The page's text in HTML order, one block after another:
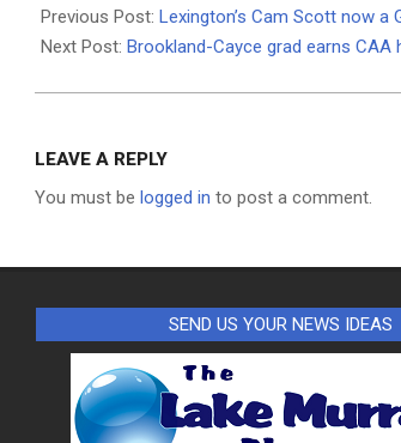
04-
25
Previous Post: Lexington’s Cam Scott now a
Next Post: Brookland-Cayce grad earns CAA
LEAVE A REPLY
You must be logged in to post a comment.
SEND US YOUR NEWS IDEAS